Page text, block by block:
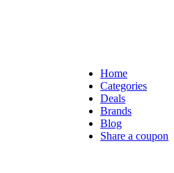
Home
Categories
Deals
Brands
Blog
Share a coupon